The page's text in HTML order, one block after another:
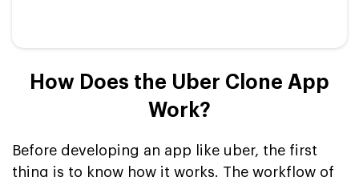
How Does the Uber Clone App
Work?
Before developing an app like uber, the first
thing is to know how it works. The workflow of